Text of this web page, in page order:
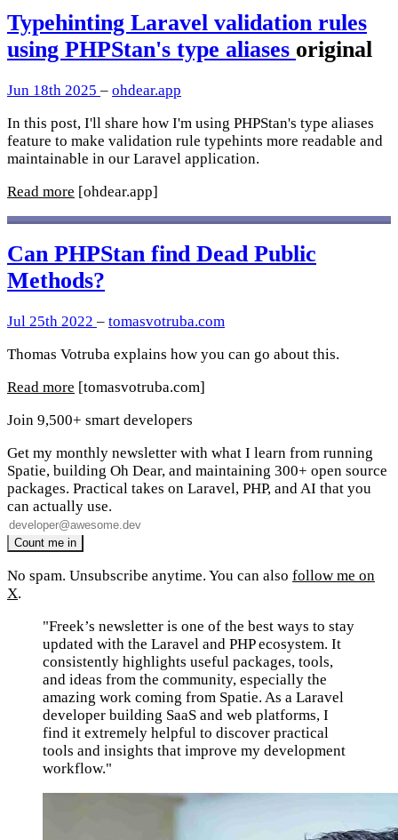
Typehinting Laravel validation rules
using PHPStan's type aliases original
Jun 18th 2025 – ohdear.app
In this post, I'll share how I'm using PHPStan's type aliases
feature to make validation rule typehints more readable and
maintainable in our Laravel application.
Read more [ohdear.app]
Can PHPStan find Dead Public
Methods?
Jul 25th 2022 – tomasvotruba.com
Thomas Votruba explains how you can go about this.
Read more [tomasvotruba.com]
Join 9,500+ smart developers
Get my monthly newsletter with what I learn from running
Spatie, building Oh Dear, and maintaining 300+ open source
packages. Practical takes on Laravel, PHP, and AI that you
can actually use.
No spam. Unsubscribe anytime. You can also follow me on
X.
"Freek’s newsletter is one of the best ways to stay
updated with the Laravel and PHP ecosystem. It
consistently highlights useful packages, tools,
and ideas from the community, especially the
amazing work coming from Spatie. As a Laravel
developer building SaaS and web platforms, I
find it extremely helpful to discover practical
tools and insights that improve my development
workflow."